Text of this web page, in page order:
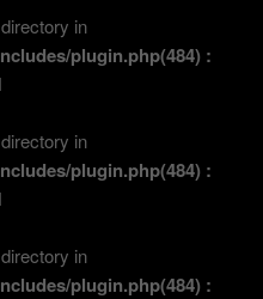
in
plugin.php(484) :
in
plugin.php(484) :
in
plugin.php(484) :